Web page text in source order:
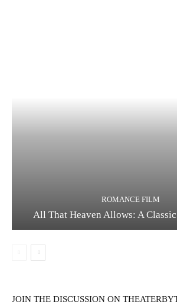
Running Out of Time -- eka70465
ROMANCE FILM
All That Heaven Allows: A
JOIN THE DISCUSSION ON